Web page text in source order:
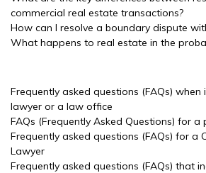
commercial real estate transactions?
How can I resolve a boundary dispute
What happens to real estate in the
Frequently asked questions (FAQs)
lawyer or a law office
FAQs (Frequently Asked Questions) for a
Frequently asked questions (FAQs) for a
Lawyer
Frequently asked questions (FAQs) that